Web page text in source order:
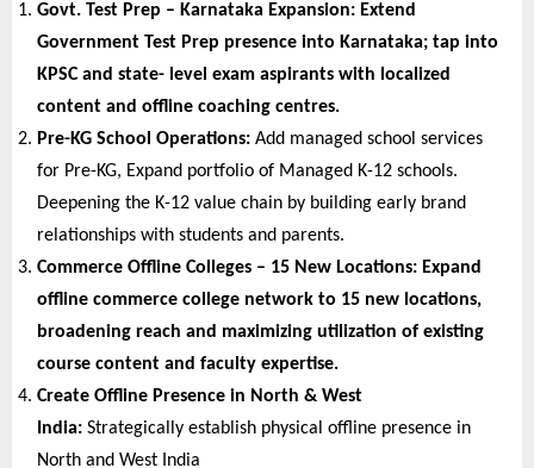
Govt. Test Prep – Karnataka Expansion: Extend
Government Test Prep presence into Karnataka; tap into
KPSC and state- level exam aspirants with localized
content and offline coaching centres.
Pre-KG School Operations: Add managed school services
for Pre-KG, Expand portfolio of Managed K-12 schools.
Deepening the K-12 value chain by building early brand
relationships with students and parents.
Commerce Offline Colleges – 15 New Locations: Expand
offline commerce college network to 15 new locations,
broadening reach and maximizing utilization of existing
course content and faculty expertise.
Create Offline Presence in North & West
India: Strategically establish physical offline presence in
North and West India